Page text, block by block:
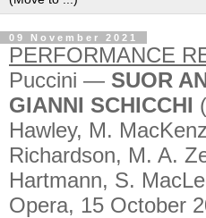
09 November 2021
PERFORMANCE
Puccini — SUOR
GIANNI SCHICCHI
Hawley, M.
Richardson, M. A.
Hartmann, S.
Opera, 15 October